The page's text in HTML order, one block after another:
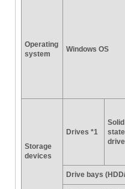
Operating
system
Windows OS
Storage
devices
Drives *1
Solid
state
drive
Drive bays